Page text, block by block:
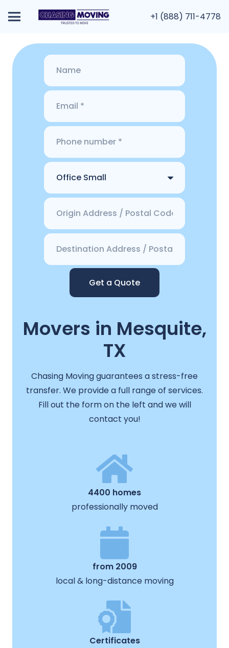
+1 (888) 711-4778
Get a Quote
Movers in Mesquite,
TX
Chasing Moving guarantees a stress-free
transfer. We provide a full range of services.
Fill out the form on the left and we will
contact you!
4400 homes
professionally moved
from 2009
local & long-distance moving
Certificates